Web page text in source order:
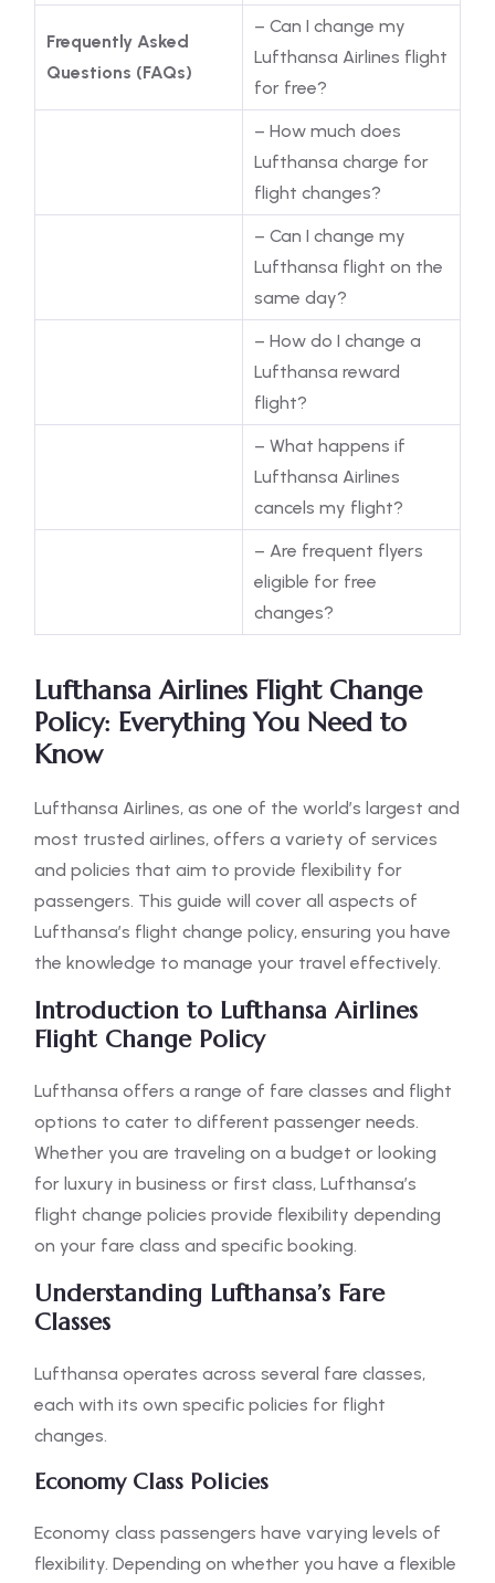
Frequently Asked
Questions (FAQs)
– Can I change my
Lufthansa Airlines flight
for free?
– How much does
Lufthansa charge for
flight changes?
– Can I change my
Lufthansa flight on the
same day?
– How do I change a
Lufthansa reward
flight?
– What happens if
Lufthansa Airlines
cancels my flight?
– Are frequent flyers
eligible for free
changes?
Lufthansa Airlines Flight Change
Policy: Everything You Need to
Know
Lufthansa Airlines, as one of the world’s largest and
most trusted airlines, offers a variety of services
and policies that aim to provide flexibility for
passengers. This guide will cover all aspects of
Lufthansa’s flight change policy, ensuring you have
the knowledge to manage your travel effectively.
Introduction to Lufthansa Airlines
Flight Change Policy
Lufthansa offers a range of fare classes and flight
options to cater to different passenger needs.
Whether you are traveling on a budget or looking
for luxury in business or first class, Lufthansa’s
flight change policies provide flexibility depending
on your fare class and specific booking.
Understanding Lufthansa’s Fare
Classes
Lufthansa operates across several fare classes,
each with its own specific policies for flight
changes.
Economy Class Policies
Economy class passengers have varying levels of
flexibility. Depending on whether you have a flexible